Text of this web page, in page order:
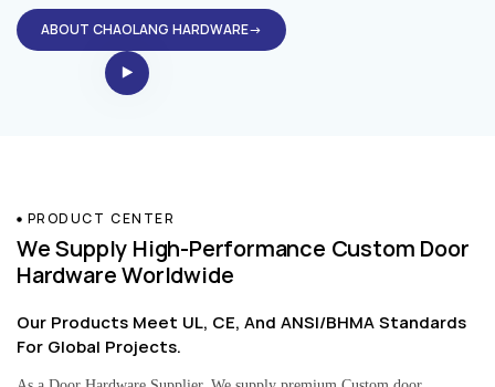
ABOUT CHAOLANG HARDWARE→
PRODUCT CENTER
We Supply High-Performance Custom Door
Hardware Worldwide
Our Products Meet UL, CE, And ANSI/BHMA Standards
For Global Projects.